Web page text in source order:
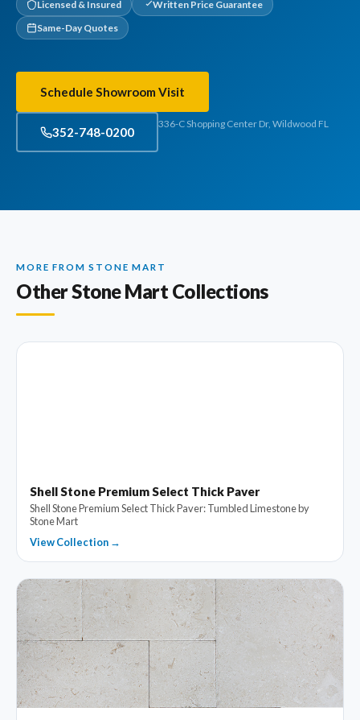
Licensed & Insured
Written Price Guarantee
Same-Day Quotes
Schedule Showroom Visit
352-748-0200
336-C Shopping Center Dr, Wildwood FL
MORE FROM STONE MART
Other Stone Mart Collections
Shell Stone Premium Select Thick Paver
Shell Stone Premium Select Thick Paver: Tumbled Limestone by
Stone Mart
View Collection →